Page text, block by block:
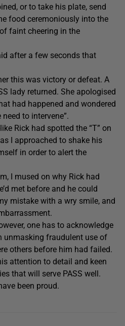
or to take his plate, send
food ceremoniously into the
faint cheering in the
after a few seconds that
this was victory or defeat. A
lady returned. She apologised
had happened and wondered
to intervene”.
Rick had spotted the “T” on
I approached to shake his
in order to alert the
I mused on why Rick had
met before and he could
mistake with a wry smile, and
one has to acknowledge
unmasking fraudulent use of
others before him had failed.
attention to detail and keen
that will serve PASS well.
been proud.